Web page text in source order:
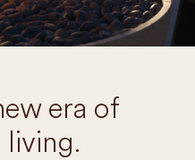
era of
living.